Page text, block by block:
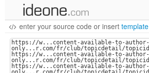
new code
samples
recent codes
enter your source code or insert template